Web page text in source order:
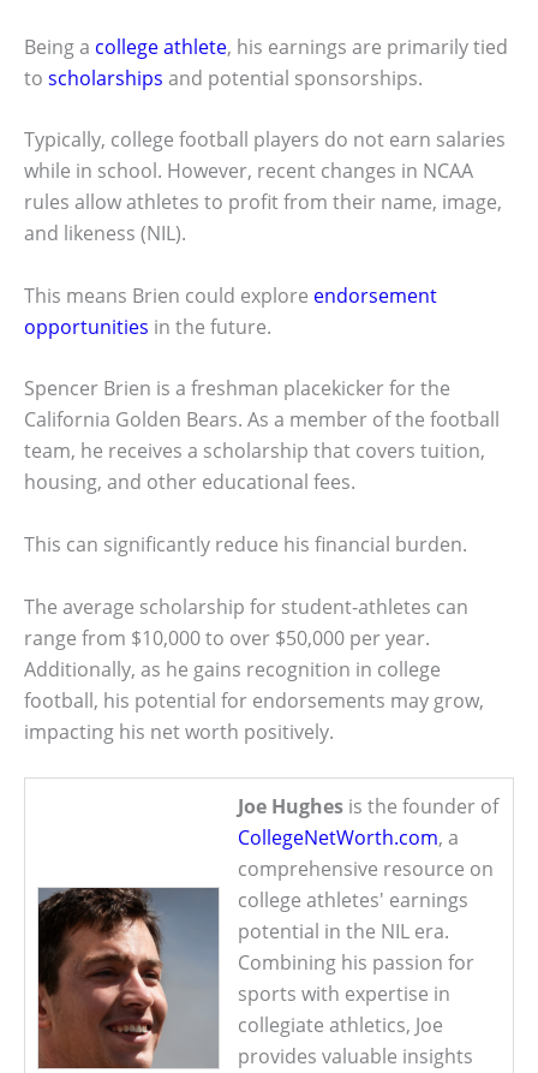
Being a college athlete, his earnings are primarily tied
to scholarships and potential sponsorships.
Typically, college football players do not earn salaries
while in school. However, recent changes in NCAA
rules allow athletes to profit from their name, image,
and likeness (NIL).
This means Brien could explore endorsement
opportunities in the future.
Spencer Brien is a freshman placekicker for the
California Golden Bears. As a member of the football
team, he receives a scholarship that covers tuition,
housing, and other educational fees.
This can significantly reduce his financial burden.
The average scholarship for student-athletes can
range from $10,000 to over $50,000 per year.
Additionally, as he gains recognition in college
football, his potential for endorsements may grow,
impacting his net worth positively.
Joe Hughes is the founder of
CollegeNetWorth.com, a
comprehensive resource on
college athletes' earnings
potential in the NIL era.
Combining his passion for
sports with expertise in
collegiate athletics, Joe
provides valuable insights